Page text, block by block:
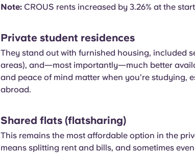
Note: CROUS rents increased by 3.26% at the
Private student residences
They stand out with furnished housing, included
areas), and—most importantly—much better
and peace of mind matter when you’re studying,
abroad.
Shared flats (flatsharing)
This remains the most affordable option in the
means splitting rent and bills, and sometimes